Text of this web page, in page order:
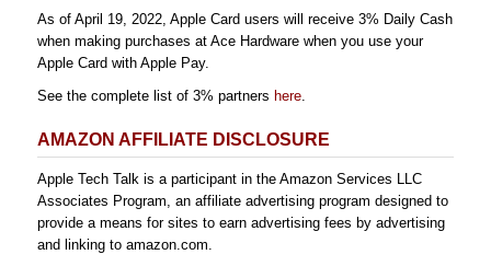
As of April 19, 2022, Apple Card users will receive 3% Daily Cash
when making purchases at Ace Hardware when you use your
Apple Card with Apple Pay.
See the complete list of 3% partners here.
AMAZON AFFILIATE DISCLOSURE
Apple Tech Talk is a participant in the Amazon Services LLC
Associates Program, an affiliate advertising program designed to
provide a means for sites to earn advertising fees by advertising
and linking to amazon.com.